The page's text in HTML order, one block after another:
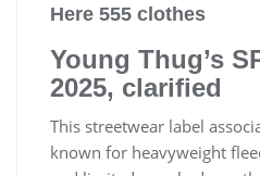
Here 555 clothes
Young Thug’s
2025, clarified
This streetwear label
known for heavyweight